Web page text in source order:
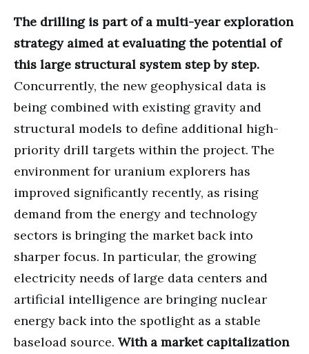
The drilling is part of a multi-year exploration
strategy aimed at evaluating the potential of
this large structural system step by step.
Concurrently, the new geophysical data is
being combined with existing gravity and
structural models to define additional high-
priority drill targets within the project. The
environment for uranium explorers has
improved significantly recently, as rising
demand from the energy and technology
sectors is bringing the market back into
sharper focus. In particular, the growing
electricity needs of large data centers and
artificial intelligence are bringing nuclear
energy back into the spotlight as a stable
baseload source. With a market capitalization